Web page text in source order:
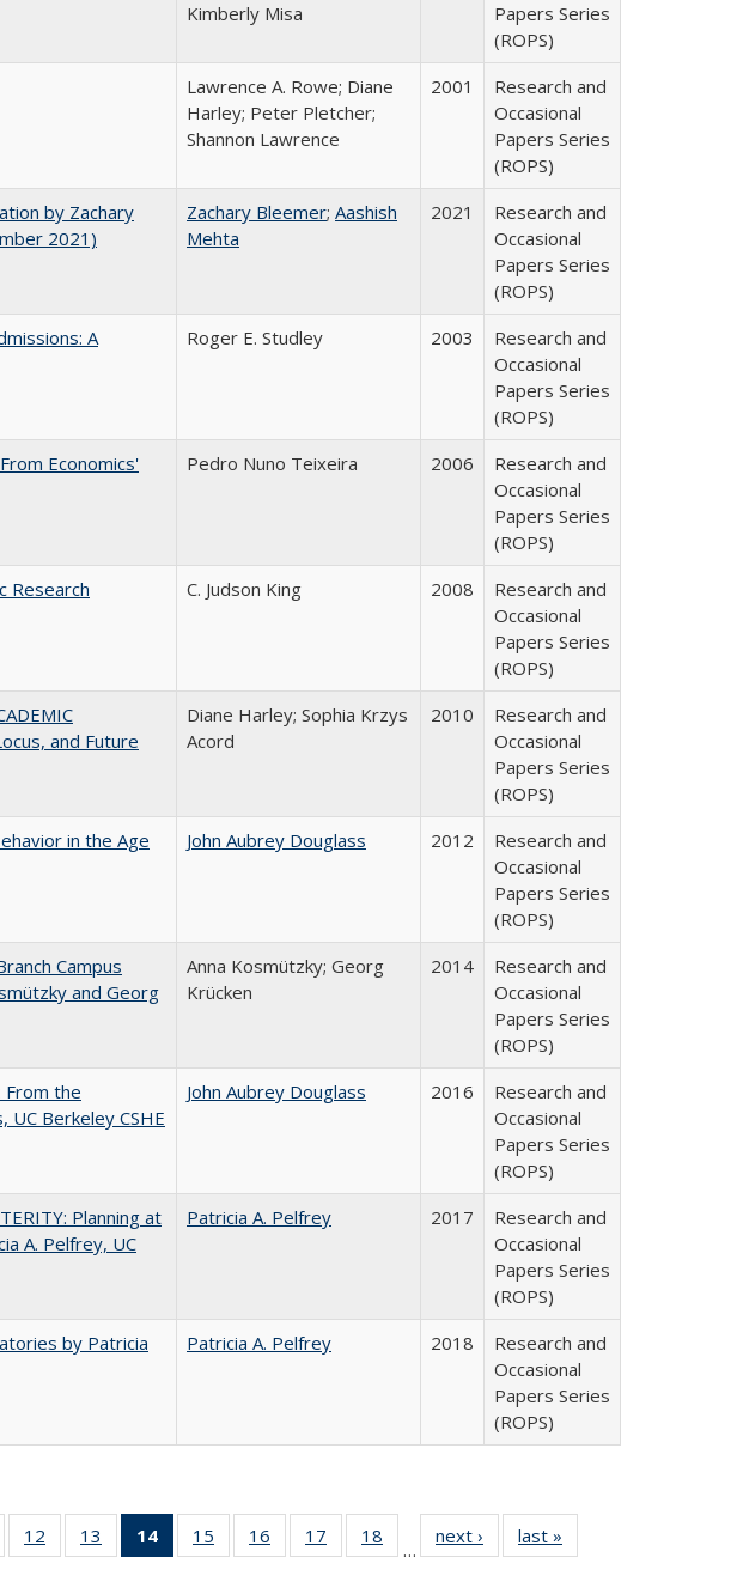
Kimberly Misa
Papers Series
(ROPS)
Lawrence A. Rowe; Diane
Harley; Peter Pletcher;
Shannon Lawrence
2001
Research and
Occasional
Papers Series
(ROPS)
by Zachary
2021)
Zachary Bleemer; Aashish
Mehta
2021
Research and
Occasional
Papers Series
(ROPS)
A
Roger E. Studley 2003
Research and
Occasional
Papers Series
(ROPS)
Economics'
Pedro Nuno Teixeira 2006
Research and
Occasional
Papers Series
(ROPS)
Research
C. Judson King 2008
Research and
Occasional
Papers Series
(ROPS)
and Future
Diane Harley; Sophia Krzys
Acord
2010
Research and
Occasional
Papers Series
(ROPS)
in the Age
John Aubrey Douglass 2012
Research and
Occasional
Papers Series
(ROPS)
Campus
and Georg
Anna Kosmützky; Georg
Krücken
2014
Research and
Occasional
Papers Series
(ROPS)
From the
Berkeley CSHE
John Aubrey Douglass 2016
Research and
Occasional
Papers Series
(ROPS)
Planning at
A. Pelfrey, UC
Patricia A. Pelfrey 2017
Research and
Occasional
Papers Series
(ROPS)
by Patricia
Patricia A. Pelfrey 2018
Research and
Occasional
Papers Series
(ROPS)
of 40 Full
table:
12
of 40 Full
listing table:
13
of 40 Full
listing table:
14
of 40 Full
listing
15
of 40 Full
listing table:
16
of 40 Full
listing table:
17
of 40 Full
listing table:
18
of 40 Full
listing table:
…
next ›
Full listing
table:
last »